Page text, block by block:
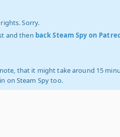
Sorry.
and then back Steam Spy on
that it might take around 15
on Steam Spy too.